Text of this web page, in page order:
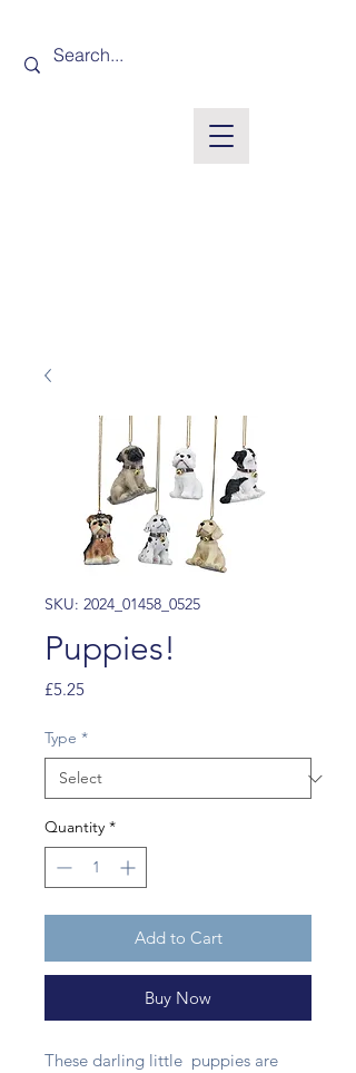
SKU: 2024_01458_0525
Puppies!
£5.25Price
Type *
Quantity *
Add to Cart
Buy Now
These darling little puppies are